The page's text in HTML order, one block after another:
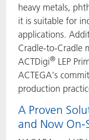
heavy metals,
it is suitable for
applications.
Cradle-to-Cradle
ACTDigi® LEP
ACTEGA's
production
A Proven
and Now On-